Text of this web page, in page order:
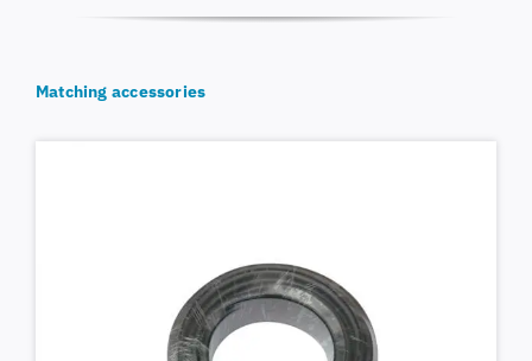
Matching accessories